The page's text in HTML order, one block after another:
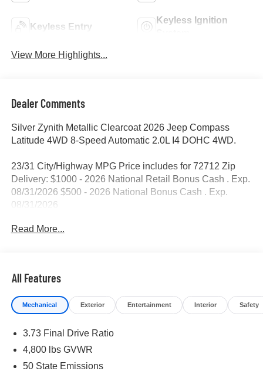
Keyless Entry
Keyless Ignition
View More Highlights...
Dealer Comments
Silver Zynith Metallic Clearcoat 2026 Jeep Compass
Latitude 4WD 8-Speed Automatic 2.0L I4 DOHC 4WD.
23/31 City/Highway MPG Price includes for 72712 Zip
Delivery: $1000 - 2026 National Retail Bonus Cash . Exp.
08/31/2026 $500 - 2026 National Bonus Cash . Exp.
08/31/2026
Read More...
All Features
Mechanical Exterior Entertainment Interior Safety
3.73 Final Drive Ratio
4,800 lbs GVWR
50 State Emissions